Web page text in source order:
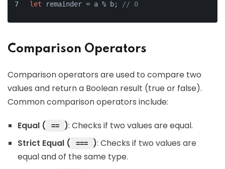
let remainder = a % b; // 0
Comparison Operators
Comparison operators are used to compare two
values and return a Boolean result (true or false).
Common comparison operators include:
Equal ( == ): Checks if two values are equal.
Strict Equal (
=== ): Checks if two values are
equal and of the same type.